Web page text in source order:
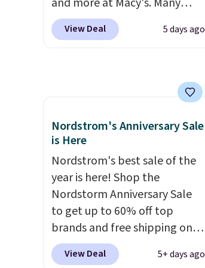
styles are at the lowest prices
we've seen. The sale includes
Spade, and Sam Edelman.
Summer parties call for
these Steve Madden Jypsey
Strappy High-Heel Dress
Sandals, which fall from $109
to $43.53 in two of the six
colors. That's the best price
we could find anywhere by
$13. Also, these Cole Haan Go-
To-Janece Pointed Toe Dress
View Deal 5 days ago
Nordstrom's Anniversary Sale
is Here
Nordstrom's best sale of the
year is here! Shop the
Nordstorm Anniversary Sale
to get up to 60% off top
brands and free shipping on
every order. The must-have
item from this sale is the UGG
View Deal 5+ days ago